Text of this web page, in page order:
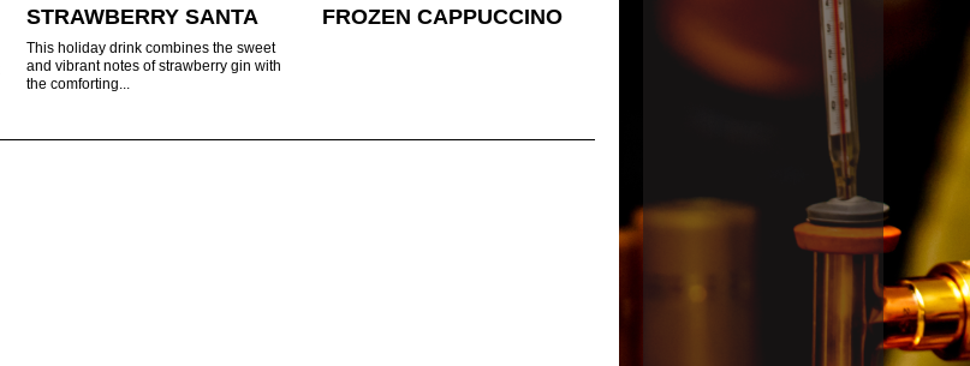
STRAWBERRY SANTA
This holiday drink combines the sweet
and vibrant notes of strawberry gin with
the comforting...
FROZEN CAPPUCCINO